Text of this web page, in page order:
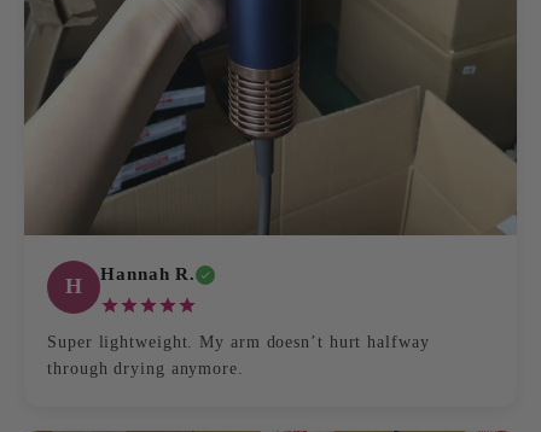
H Hannah R.
Super lightweight. My arm doesn’t hurt halfway
through drying anymore.